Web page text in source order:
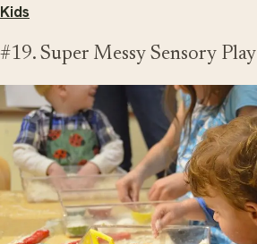
Kids
#19. Super Messy Sensory Play